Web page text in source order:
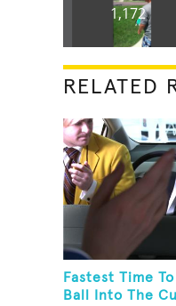
1,172
RELATED
Fastest Time
Ball Into The